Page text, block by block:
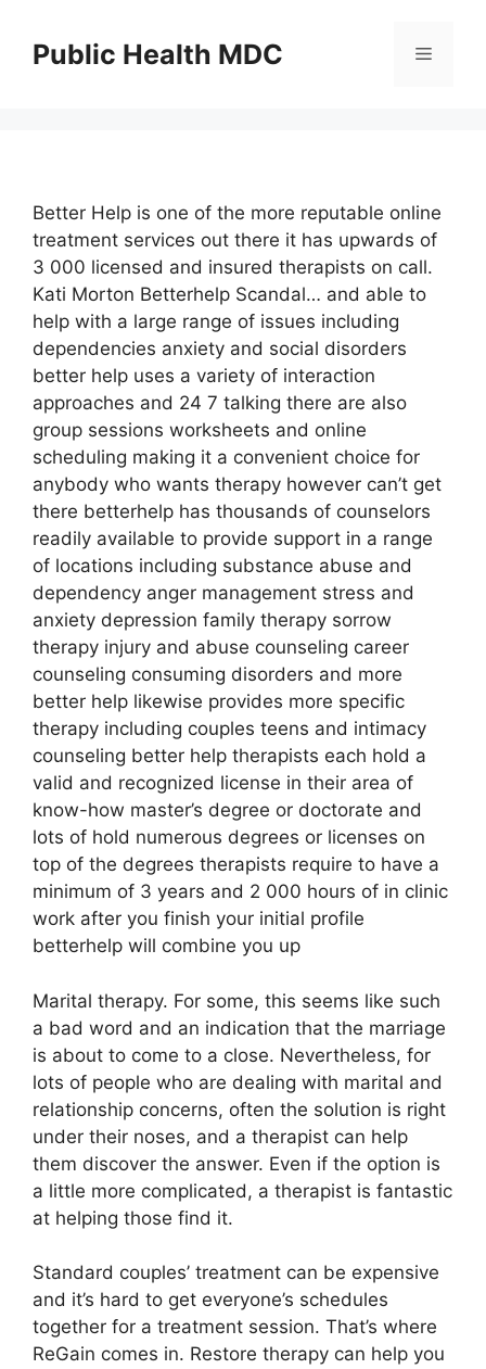
contentPublic Health MDC Menu
Better Help is one of the more reputable online
treatment services out there it has upwards of
3 000 licensed and insured therapists on call.
Kati Morton Betterhelp Scandal… and able to
help with a large range of issues including
dependencies anxiety and social disorders
better help uses a variety of interaction
approaches and 24 7 talking there are also
group sessions worksheets and online
scheduling making it a convenient choice for
anybody who wants therapy however can’t get
there betterhelp has thousands of counselors
readily available to provide support in a range
of locations including substance abuse and
dependency anger management stress and
anxiety depression family therapy sorrow
therapy injury and abuse counseling career
counseling consuming disorders and more
better help likewise provides more specific
therapy including couples teens and intimacy
counseling better help therapists each hold a
valid and recognized license in their area of
know-how master’s degree or doctorate and
lots of hold numerous degrees or licenses on
top of the degrees therapists require to have a
minimum of 3 years and 2 000 hours of in clinic
work after you finish your initial profile
betterhelp will combine you up
Marital therapy. For some, this seems like such
a bad word and an indication that the marriage
is about to come to a close. Nevertheless, for
lots of people who are dealing with marital and
relationship concerns, often the solution is right
under their noses, and a therapist can help
them discover the answer. Even if the option is
a little more complicated, a therapist is fantastic
at helping those find it.
Standard couples’ treatment can be expensive
and it’s hard to get everyone’s schedules
together for a treatment session. That’s where
ReGain comes in. Restore therapy can help you